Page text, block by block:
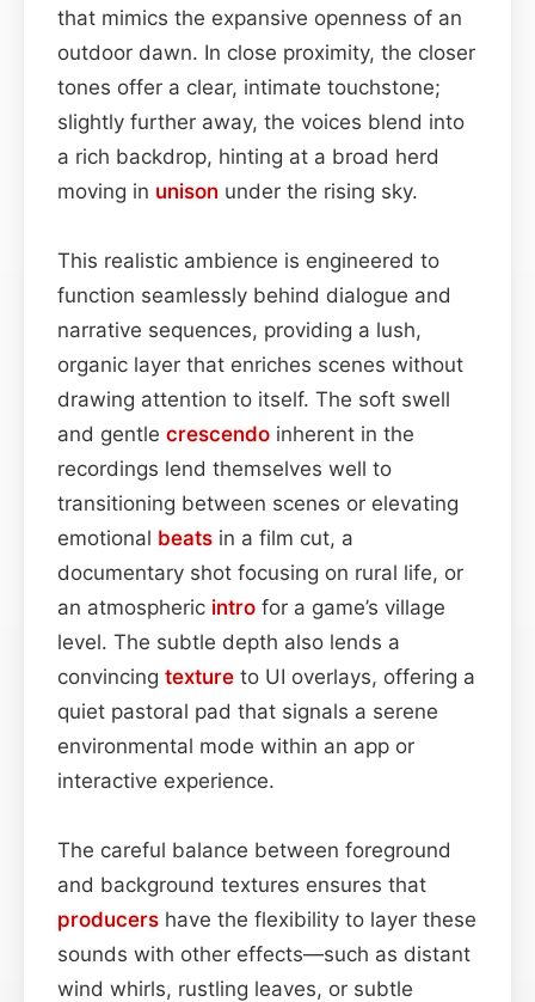
that mimics the expansive openness of an
outdoor dawn. In close proximity, the closer
tones offer a clear, intimate touchstone;
slightly further away, the voices blend into
a rich backdrop, hinting at a broad herd
moving in unison under the rising sky.
This realistic ambience is engineered to
function seamlessly behind dialogue and
narrative sequences, providing a lush,
organic layer that enriches scenes without
drawing attention to itself. The soft swell
and gentle crescendo inherent in the
recordings lend themselves well to
transitioning between scenes or elevating
emotional beats in a film cut, a
documentary shot focusing on rural life, or
an atmospheric intro for a game’s village
level. The subtle depth also lends a
convincing texture to UI overlays, offering a
quiet pastoral pad that signals a serene
environmental mode within an app or
interactive experience.
The careful balance between foreground
and background textures ensures that
producers have the flexibility to layer these
sounds with other effects—such as distant
wind whirls, rustling leaves, or subtle